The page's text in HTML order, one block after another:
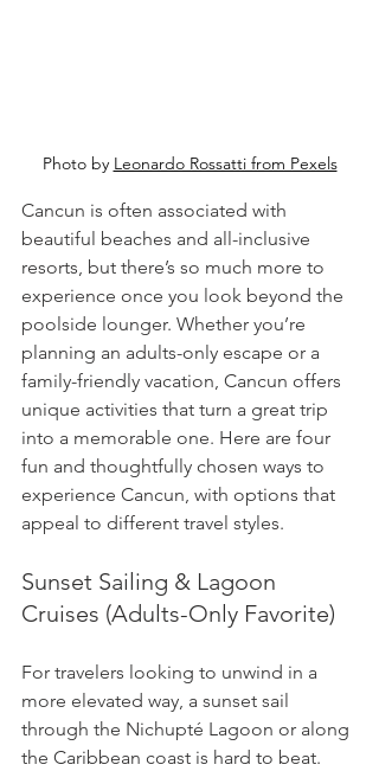
Photo by Leonardo Rossatti from Pexels
Cancun is often associated with
beautiful beaches and all-inclusive
resorts, but there’s so much more to
experience once you look beyond the
poolside lounger. Whether you’re
planning an adults-only escape or a
family-friendly vacation, Cancun offers
unique activities that turn a great trip
into a memorable one. Here are four
fun and thoughtfully chosen ways to
experience Cancun, with options that
appeal to different travel styles.
Sunset Sailing & Lagoon
Cruises (Adults-Only Favorite)
For travelers looking to unwind in a
more elevated way, a sunset sail
through the Nichupté Lagoon or along
the Caribbean coast is hard to beat.